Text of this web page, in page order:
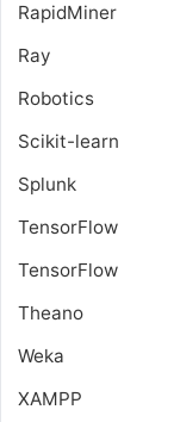
RapidMiner
Ray
Robotics
Scikit-learn
Splunk
TensorFlow
TensorFlow
Theano
Weka
XAMPP